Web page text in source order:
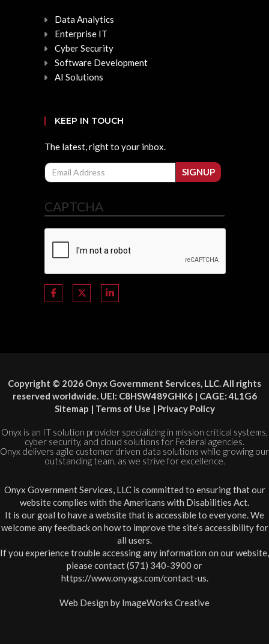
Data Analytics
Enterprise IT
Cyber Security
Software Development
AI Solutions
KEEP IN TOUCH
The latest, right to your inbox.
Email
SIGNUP
CAPTCHA
Copyright © 2026 Onyx Government Services, LLC. All rights
reserved worldwide. UEI: C8HSW489GHK6 | CAGE: 4L1G6
Sitemap | Terms of Use | Privacy Policy
Onyx is an IT solution provider specializing in mission critical systems,
cyber security, and cloud solutions for Federal agencies.
Onyx delivers agile customer driven data solutions while growing our
outstanding team, as we strive for excellence.
Onyx Government Services, LLC is committed to ensuring that our
website complies with the Americans with Disabilities Act.
It is our goal to have a website that is accessible to everyone. We
welcome any feedback on how to improve the site’s accessibility for
all users.
If you experience trouble accessing any information on our website,
please contact (571) 340-3900 or
https://www.onyxgs.com/contact-us.
Web Design by ImageWorks Creative